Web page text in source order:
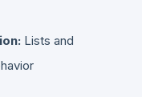
Lists and